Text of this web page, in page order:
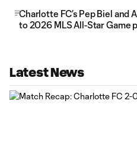
Charlotte FC’s Pep Biel and
to 2026 MLS All-Star Game
Latest News